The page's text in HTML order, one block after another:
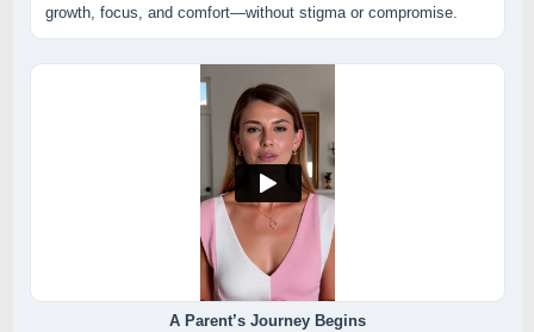
growth, focus, and comfort—without stigma or compromise.
A Parent’s Journey Begins